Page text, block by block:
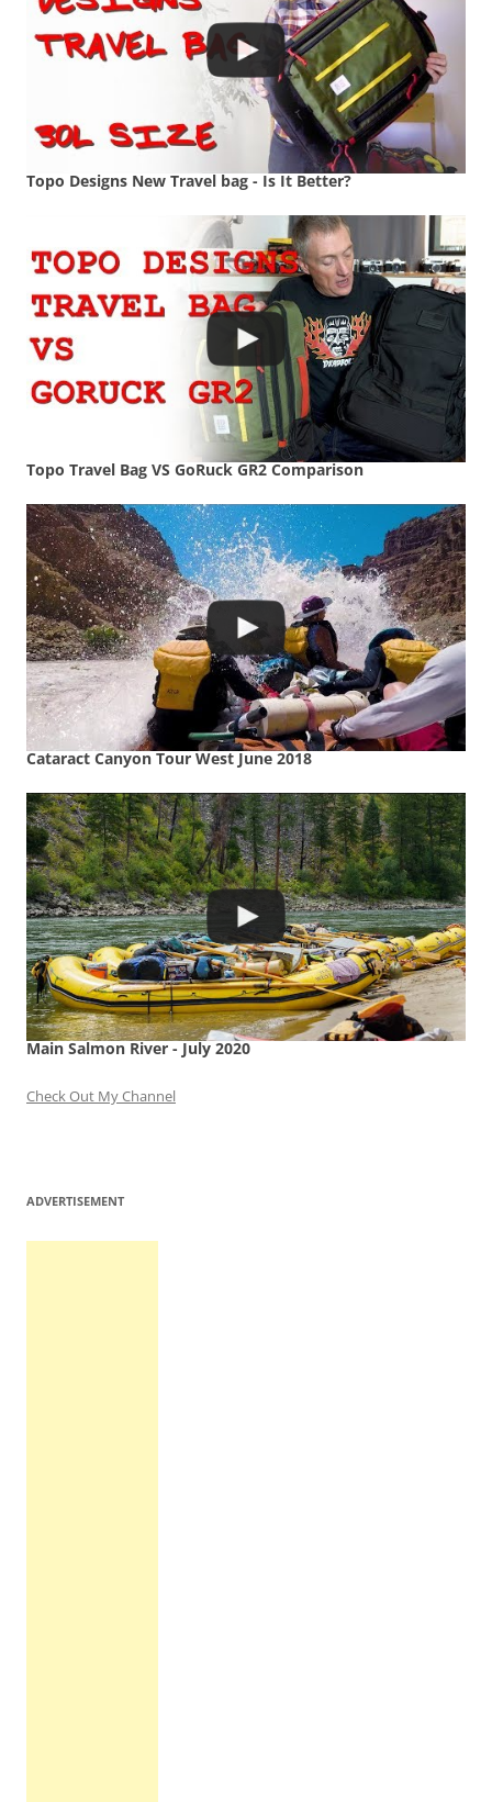
Topo Designs New Travel bag - Is It Better?
Topo Travel Bag VS GoRuck GR2 Comparison
Cataract Canyon Tour West June 2018
Main Salmon River - July 2020
Check Out My Channel
ADVERTISEMENT